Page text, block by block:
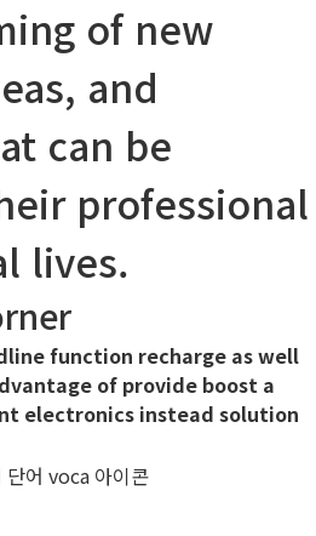
of new
and
can be
professional
lives.
function recharge as well
of provide boost a
electronics instead solution